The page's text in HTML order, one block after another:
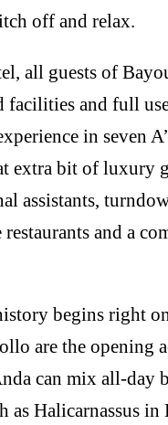
off and relax.
all guests of
facilities and full
in seven
extra bit of luxury
assistants,
and a
begins right
are the opening
can mix all-day
Halicarnassus in